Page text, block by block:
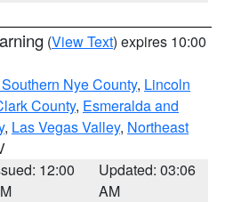
(View Text) expires 10:00
Nye County, Lincoln
County, Esmeralda and
, Las Vegas Valley, Northeast
12:00
Updated: 03:06
AM